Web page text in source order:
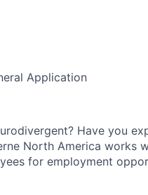
Application
Have you
North America works
for employment